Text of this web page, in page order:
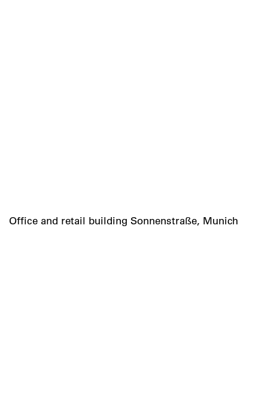
Office and retail building Sonnenstraße, Munich